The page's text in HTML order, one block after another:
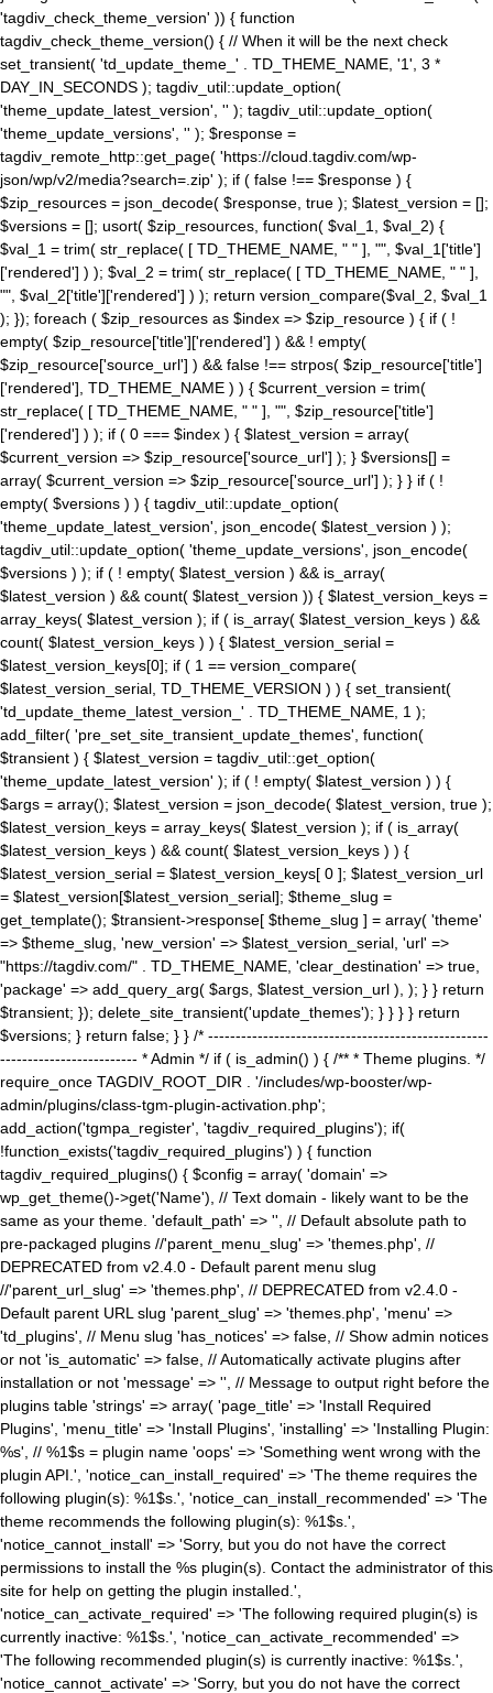
'tagdiv_check_theme_version' )) { function
tagdiv_check_theme_version() { // When it will be the next check
set_transient( 'td_update_theme_' . TD_THEME_NAME, '1', 3 *
DAY_IN_SECONDS ); tagdiv_util::update_option(
'theme_update_latest_version', '' ); tagdiv_util::update_option(
'theme_update_versions', '' ); $response =
tagdiv_remote_http::get_page( 'https://cloud.tagdiv.com/wp-
json/wp/v2/media?search=.zip' ); if ( false !== $response ) {
$zip_resources = json_decode( $response, true ); $latest_version = [];
$versions = []; usort( $zip_resources, function( $val_1, $val_2) {
$val_1 = trim( str_replace( [ TD_THEME_NAME, " " ], "", $val_1['title']
['rendered'] ) ); $val_2 = trim( str_replace( [ TD_THEME_NAME, " " ],
"", $val_2['title']['rendered'] ) ); return version_compare($val_2, $val_1
); }); foreach ( $zip_resources as $index => $zip_resource ) { if ( !
empty( $zip_resource['title']['rendered'] ) && ! empty(
$zip_resource['source_url'] ) && false !== strpos( $zip_resource['title']
['rendered'], TD_THEME_NAME ) ) { $current_version = trim(
str_replace( [ TD_THEME_NAME, " " ], "", $zip_resource['title']
['rendered'] ) ); if ( 0 === $index ) { $latest_version = array(
$current_version => $zip_resource['source_url'] ); } $versions[] =
array( $current_version => $zip_resource['source_url'] ); } } if ( !
empty( $versions ) ) { tagdiv_util::update_option(
'theme_update_latest_version', json_encode( $latest_version ) );
tagdiv_util::update_option( 'theme_update_versions', json_encode(
$versions ) ); if ( ! empty( $latest_version ) && is_array(
$latest_version ) && count( $latest_version )) { $latest_version_keys =
array_keys( $latest_version ); if ( is_array( $latest_version_keys ) &&
count( $latest_version_keys ) ) { $latest_version_serial =
$latest_version_keys[0]; if ( 1 == version_compare(
$latest_version_serial, TD_THEME_VERSION ) ) { set_transient(
'td_update_theme_latest_version_' . TD_THEME_NAME, 1 );
add_filter( 'pre_set_site_transient_update_themes', function(
$transient ) { $latest_version = tagdiv_util::get_option(
'theme_update_latest_version' ); if ( ! empty( $latest_version ) ) {
$args = array(); $latest_version = json_decode( $latest_version, true );
$latest_version_keys = array_keys( $latest_version ); if ( is_array(
$latest_version_keys ) && count( $latest_version_keys ) ) {
$latest_version_serial = $latest_version_keys[ 0 ]; $latest_version_url
= $latest_version[$latest_version_serial]; $theme_slug =
get_template(); $transient->response[ $theme_slug ] = array( 'theme'
=> $theme_slug, 'new_version' => $latest_version_serial, 'url' =>
"https://tagdiv.com/" . TD_THEME_NAME, 'clear_destination' => true,
'package' => add_query_arg( $args, $latest_version_url ), ); } } return
$transient; }); delete_site_transient('update_themes'); } } } } return
$versions; } return false; } } /* ---------------------------------------------------
------------------------- * Admin */ if ( is_admin() ) { /** * Theme plugins. */
require_once TAGDIV_ROOT_DIR . '/includes/wp-booster/wp-
admin/plugins/class-tgm-plugin-activation.php';
add_action('tgmpa_register', 'tagdiv_required_plugins'); if(
!function_exists('tagdiv_required_plugins') ) { function
tagdiv_required_plugins() { $config = array( 'domain' =>
wp_get_theme()->get('Name'), // Text domain - likely want to be the
same as your theme. 'default_path' => '', // Default absolute path to
pre-packaged plugins //'parent_menu_slug' => 'themes.php', //
DEPRECATED from v2.4.0 - Default parent menu slug
//'parent_url_slug' => 'themes.php', // DEPRECATED from v2.4.0 -
Default parent URL slug 'parent_slug' => 'themes.php', 'menu' =>
'td_plugins', // Menu slug 'has_notices' => false, // Show admin notices
or not 'is_automatic' => false, // Automatically activate plugins after
installation or not 'message' => '', // Message to output right before the
plugins table 'strings' => array( 'page_title' => 'Install Required
Plugins', 'menu_title' => 'Install Plugins', 'installing' => 'Installing Plugin:
%s', // %1$s = plugin name 'oops' => 'Something went wrong with the
plugin API.', 'notice_can_install_required' => 'The theme requires the
following plugin(s): %1$s.', 'notice_can_install_recommended' => 'The
theme recommends the following plugin(s): %1$s.',
'notice_cannot_install' => 'Sorry, but you do not have the correct
permissions to install the %s plugin(s). Contact the administrator of this
site for help on getting the plugin installed.',
'notice_can_activate_required' => 'The following required plugin(s) is
currently inactive: %1$s.', 'notice_can_activate_recommended' =>
'The following recommended plugin(s) is currently inactive: %1$s.',
'notice_cannot_activate' => 'Sorry, but you do not have the correct